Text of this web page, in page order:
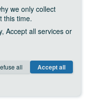
we only collect
this time.
Accept all services or
learn more
all Accept all
Invisible Save